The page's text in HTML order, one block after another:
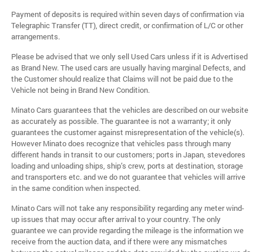
Payment of deposits is required within seven days of confirmation via
Telegraphic Transfer (TT), direct credit, or confirmation of L/C or other
arrangements.
Please be advised that we only sell Used Cars unless if it is Advertised
as Brand New. The used cars are usually having marginal Defects, and
the Customer should realize that Claims will not be paid due to the
Vehicle not being in Brand New Condition.
Minato Cars guarantees that the vehicles are described on our website
as accurately as possible. The guarantee is not a warranty; it only
guarantees the customer against misrepresentation of the vehicle(s).
However Minato does recognize that vehicles pass through many
different hands in transit to our customers; ports in Japan, stevedores
loading and unloading ships, ship’s crew, ports at destination, storage
and transporters etc. and we do not guarantee that vehicles will arrive
in the same condition when inspected.
Minato Cars will not take any responsibility regarding any meter wind-
up issues that may occur after arrival to your country. The only
guarantee we can provide regarding the mileage is the information we
receive from the auction data, and if there were any mismatches